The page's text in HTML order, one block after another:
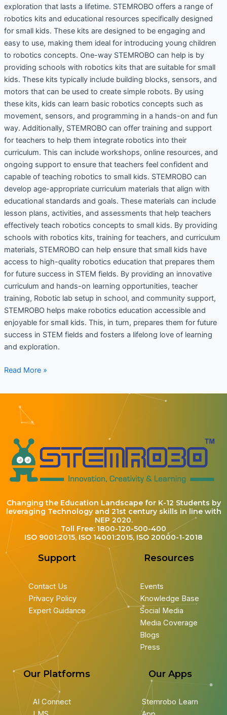
exploration that lasts a lifetime. STEMROBO offers a range of
robotics kits and educational resources specifically designed
for small kids. These kits are designed to be engaging and
easy to use, making them ideal for introducing young children
to robotics concepts. One-way STEMROBO can help is by
providing schools with robotics kits that are suitable for small
kids. These kits typically include building blocks, sensors, and
motors that can be used to create simple robots. By using
these kits, kids can learn basic robotics concepts such as
movement, sensors, and programming in a hands-on and fun
way. Additionally, STEMROBO can offer training and support
for teachers to help them integrate robotics into their
curriculum. This can include workshops, online resources, and
ongoing support to ensure that teachers feel confident and
capable of teaching robotics to small kids. STEMROBO can
develop age-appropriate curriculum materials that align with
educational standards and goals. These materials can include
lesson plans, activities, and assessments that help teachers
effectively teach robotics concepts to small kids. By providing
schools with robotics kits, training for teachers, and curriculum
materials, STEMROBO can help ensure that small kids have
access to high-quality robotics education that prepares them
for future success in STEM fields. By providing an innovative
curriculum and hands-on learning opportunities, teacher
training, Robotic lab setup in school, and community support,
STEMROBO helps make robotics education accessible and
enjoyable for small kids. This, in turn, prepares them for future
success in STEM fields and fosters a lifelong love of learning
and exploration.
Read More »
Changing the Education Landscape for K-12 Students by
leveraging Technology and 21st century skills in line with
NEP 2020.
Toll Free: 1800-120-500-400
ISO 9001:2015, ISO 14001:2015, ISO 20000-1-2018
Support
Contact Us
Privacy Policy
Expert Guidance
Resources
Events
Knowledge Base
Social Media
Media Coverage
Blogs
Press
Our Platforms
AI Connect
Our Apps
Stemrobo Learn